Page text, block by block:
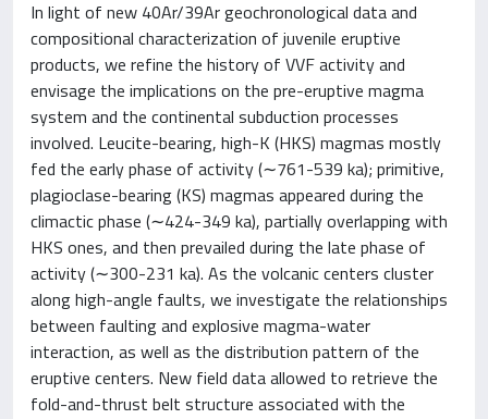
In light of new 40Ar/39Ar geochronological data and
compositional characterization of juvenile eruptive
products, we refine the history of VVF activity and
envisage the implications on the pre-eruptive magma
system and the continental subduction processes
involved. Leucite-bearing, high-K (HKS) magmas mostly
fed the early phase of activity (∼761-539 ka); primitive,
plagioclase-bearing (KS) magmas appeared during the
climactic phase (∼424-349 ka), partially overlapping with
HKS ones, and then prevailed during the late phase of
activity (∼300-231 ka). As the volcanic centers cluster
along high-angle faults, we investigate the relationships
between faulting and explosive magma-water
interaction, as well as the distribution pattern of the
eruptive centers. New field data allowed to retrieve the
fold-and-thrust belt structure associated with the